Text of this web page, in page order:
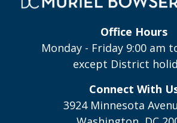
Office Hours
Monday - Friday 9:00 am
except District
Connect With
3924 Minnesota